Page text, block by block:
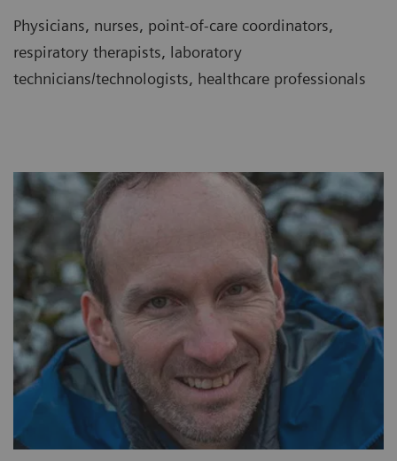
Physicians, nurses, point-of-care coordinators,
respiratory therapists, laboratory
technicians/technologists, healthcare professionals